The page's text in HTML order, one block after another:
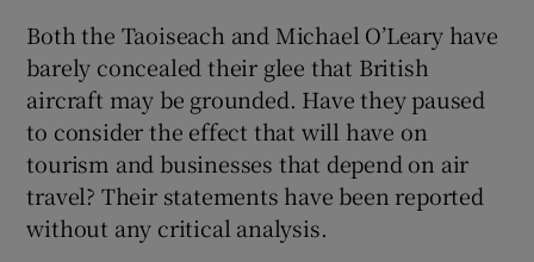
Both the Taoiseach and Michael O’Leary have
barely concealed their glee that British
aircraft may be grounded. Have they paused
to consider the effect that will have on
tourism and businesses that depend on air
travel? Their statements have been reported
without any critical analysis.